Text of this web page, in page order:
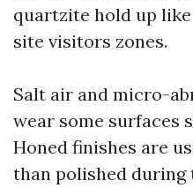
quartzite hold up
site visitors zones.
Salt air and micro-
wear some surfaces
Honed finishes are
than polished during